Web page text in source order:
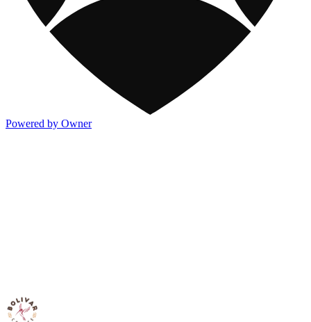
Powered by Owner